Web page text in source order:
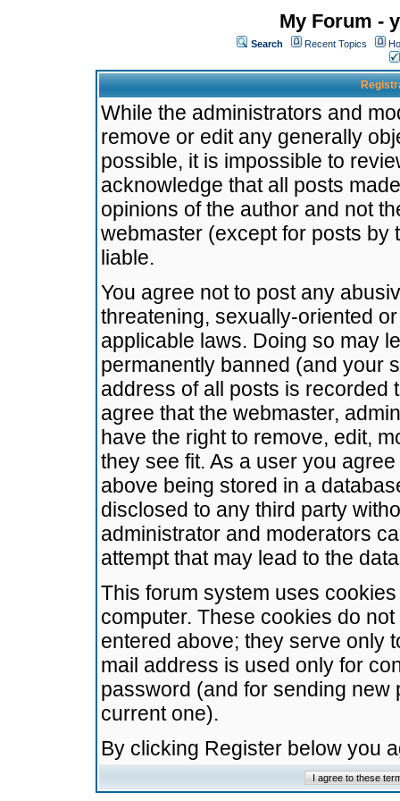
My Forum -
Search Recent Topics
While the administrators and
remove or edit any generally
possible, it is impossible to
acknowledge that all posts
opinions of the author and not
webmaster (except for posts by
liable.
You agree not to post any
threatening, sexually-oriented
applicable laws. Doing so may
permanently banned (and your
address of all posts is recorded
agree that the webmaster,
have the right to remove, edit,
they see fit. As a user you
above being stored in a
disclosed to any third party
administrator and moderators
attempt that may lead to the
This forum system uses
computer. These cookies do
entered above; they serve only
mail address is used only for
password (and for sending
current one).
By clicking Register below you